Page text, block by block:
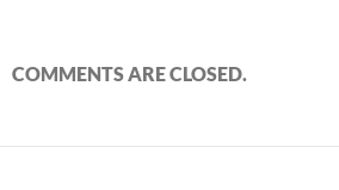
COMMENTS ARE CLOSED.